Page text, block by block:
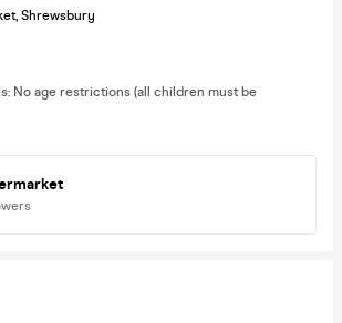
, Shrewsbury
: No age restrictions (all children must be